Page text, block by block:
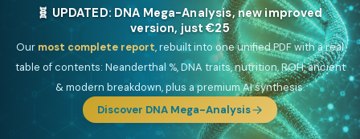
🧬 UPDATED: DNA Mega-Analysis, new improved
version, just €25
Our most complete report, rebuilt into one unified PDF with a real
table of contents: Neanderthal %, DNA traits, nutrition, ROH, ancient
& modern breakdown, plus a premium AI synthesis.
Discover DNA Mega-Analysis